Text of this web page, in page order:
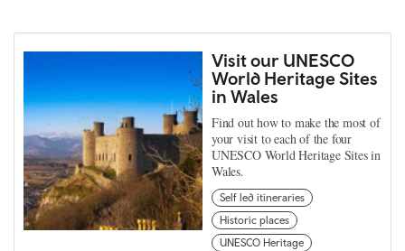
Visit our UNESCO
World Heritage Sites
in Wales
Find out how to make the most of
your visit to each of the four
UNESCO World Heritage Sites in
Wales.
Self led itineraries
Historic places
UNESCO Heritage